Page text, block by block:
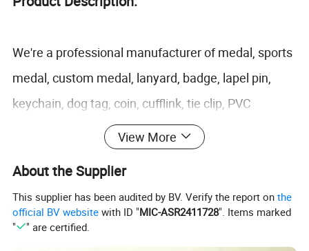
We're a professional manufacturer of medal, sports
medal, custom medal, lanyard, badge, lapel pin,
keychain, dog tag, coin, cufflink, tie clip, PVC
products, silicone products and more promotional
gifts and metal craft. We have obtained Disney and
Sedex certification.
Lanyard type
Nylon lanyard, tourniquet lanyard, phone accessory lanyard, carabiner lanyard, luggage belt,
View More
About the Supplier
This supplier has been audited by BV. Verify the report onthe
official BV website with ID "MIC-ASR2411728". Items marked
"
" are certified.